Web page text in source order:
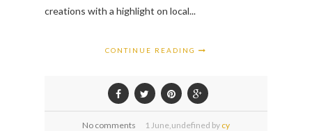
creations with a highlight on local...
CONTINUE READING
No comments 1June,undefined by cy